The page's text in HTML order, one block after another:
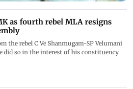
as fourth rebel MLA resigns
the rebel C Ve Shanmugam-SP Velumani
did so in the interest of his constituency